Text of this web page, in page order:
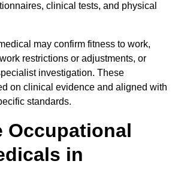
clinical tests, and physical
may confirm fitness to work,
restrictions or adjustments, or
investigation. These
on clinical evidence and aligned with
standards.
Occupational
in